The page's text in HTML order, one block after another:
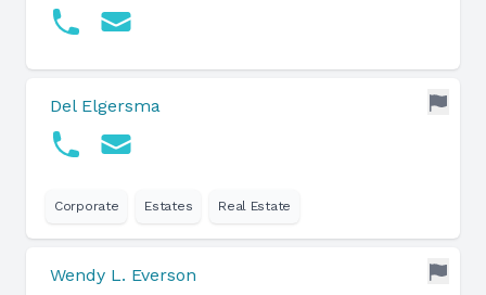
Del Elgersma
Corporate Estates Real Estate
Wendy L. Everson